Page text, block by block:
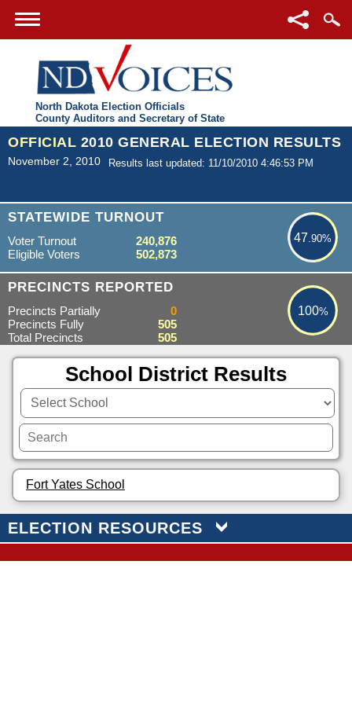
North Dakota Election Officials
County Auditors and Secretary of State
OFFICIAL 2010 GENERAL ELECTION RESULTS
November 2, 2010 Results last updated: 11/10/2010 4:46:53 PM
STATEWIDE TURNOUT
47.90%
47.90%
Voter Turnout
240,876
Eligible Voters
502,873
PRECINCTS REPORTED 100%
100%
Precincts Partially
0
Precincts Fully
505
Total Precincts
505
School District Results
Fort Yates School